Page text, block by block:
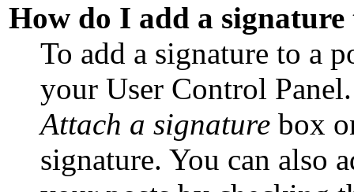
How do I add a signature
To add a signature to a
your User Control
Attach a signature box
signature. You can also